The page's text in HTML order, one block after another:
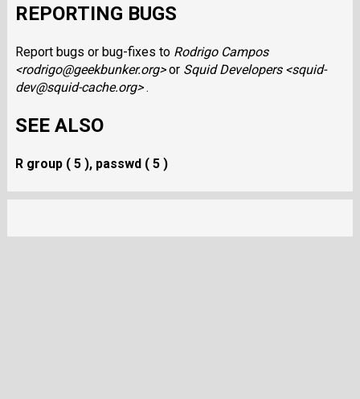
REPORTING BUGS
Report bugs or bug-fixes to Rodrigo Campos
<rodrigo@geekbunker.org>or Squid Developers <squid-
dev@squid-cache.org>.
SEE ALSO
R group ( 5 ), passwd ( 5 )